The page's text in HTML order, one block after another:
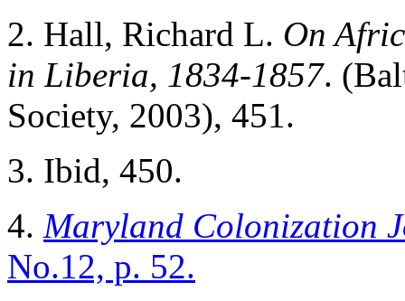
2. Hall, Richard L. On
in Liberia, 1834-1857.
Society, 2003), 451.
3. Ibid, 450.
4. Maryland Colonization
No.12, p. 52.